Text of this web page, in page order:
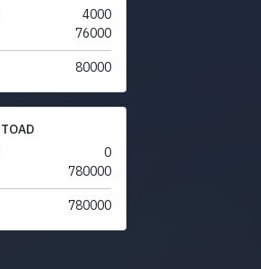
4000
76000
80000
TOAD
0
780000
780000